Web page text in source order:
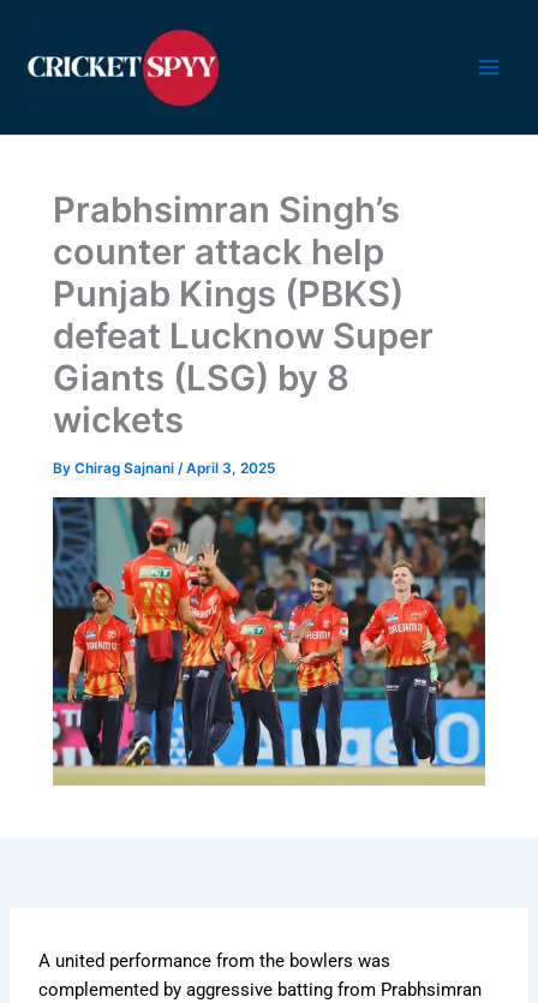
content
Prabhsimran Singh’s
counter attack help
Punjab Kings (PBKS)
defeat Lucknow Super
Giants (LSG) by 8
wickets
By Chirag Sajnani /April 3, 2025
A united performance from the bowlers was
complemented by aggressive batting from Prabhsimran